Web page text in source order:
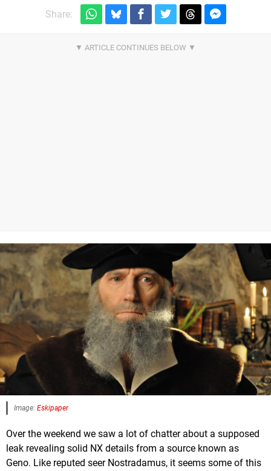
Share:
Image: Eskipaper
Over the weekend we saw a lot of chatter about a supposed
leak revealing solid NX details from a source known as
Geno. Like reputed seer Nostradamus, it seems some of this